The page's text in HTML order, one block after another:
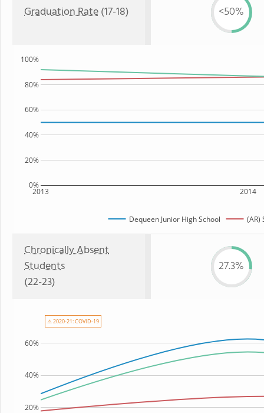
Graduation Rate(17-18) <50%
2013 2014
0%
20%
40%
60%
80%
100%
Dequeen Junior High School (AR)
Chronically Absent
Students
(22-23)
27.3%
20%
40%
60%
⚠ 2020-21: COVID-19